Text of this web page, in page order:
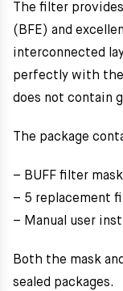
The filter
(BFE) and
interconnected
perfectly with the
does not contain
The package
– BUFF filter mask
– 5 replacement
– Manual user
Both the mask
sealed packages.